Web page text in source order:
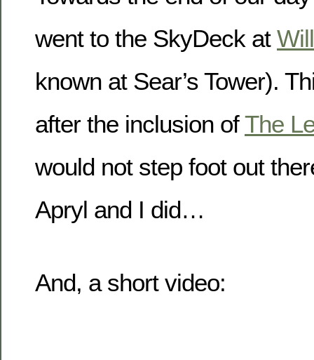
went to the SkyDeck at
known at Sear’s Tower).
after the inclusion ofThe
would not step foot out
Apryl and I did…
And, a short video: